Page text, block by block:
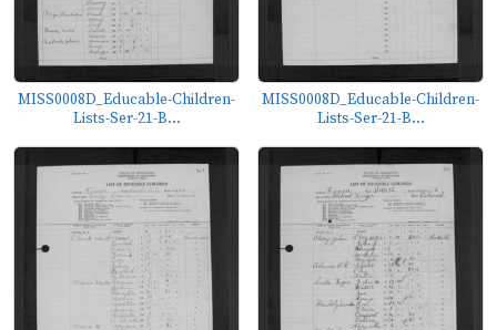
MISS0008D_Educable-Children-
Lists-Ser-21-B...
MISS0008D_Educable-Children-
Lists-Ser-21-B...